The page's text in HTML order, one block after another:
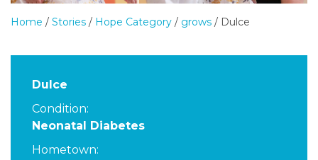
Home / Stories / Hope Category / grows / Dulce
Dulce
Condition:
Neonatal Diabetes
Hometown: